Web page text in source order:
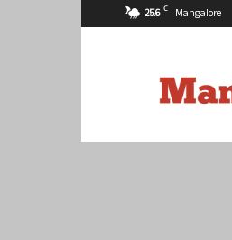
25.6 C Mangalore